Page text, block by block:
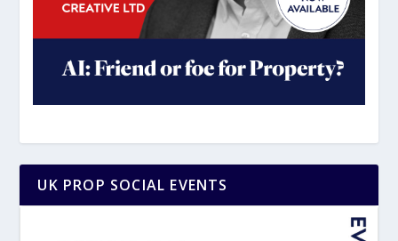
UK PROP SOCIAL EVENTS